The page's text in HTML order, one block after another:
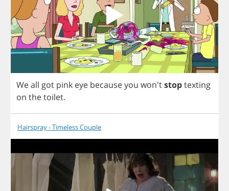
Weall got pink eye becauseyou won'tstoptexting
on thetoilet.
Hairspray - Timeless Couple